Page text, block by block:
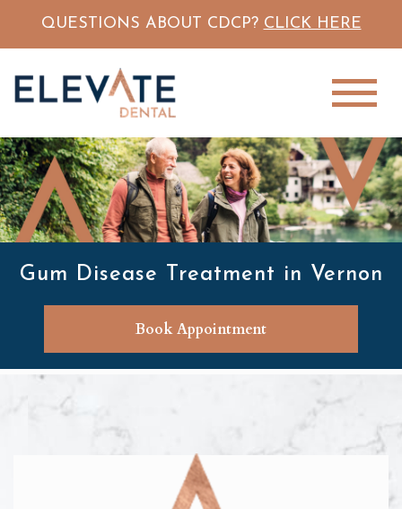
QUESTIONS ABOUT CDCP? CLICK HERE
Gum Disease Treatment in Vernon
Book Appointment